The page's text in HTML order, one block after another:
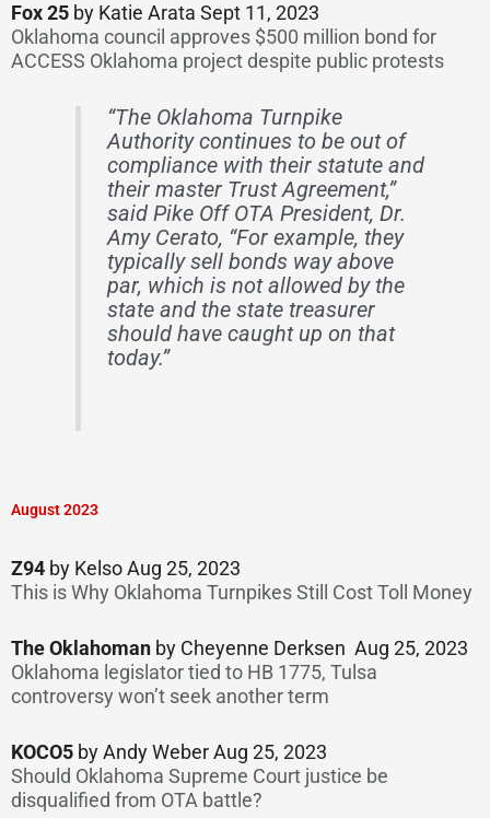
Fox 25 by Katie Arata Sept 11, 2023
Oklahoma council approves $500 million bond for
ACCESS Oklahoma project despite public protests
“The Oklahoma Turnpike
Authority continues to be out of
compliance with their statute and
their master Trust Agreement,”
said Pike Off OTA President, Dr.
Amy Cerato, “For example, they
typically sell bonds way above
par, which is not allowed by the
state and the state treasurer
should have caught up on that
today.”
August 2023
Z94 by Kelso Aug 25, 2023
This is Why Oklahoma Turnpikes Still Cost Toll Money
The Oklahoman by Cheyenne Derksen Aug 25, 2023
Oklahoma legislator tied to HB 1775, Tulsa
controversy won’t seek another term
KOCO5 by Andy Weber Aug 25, 2023
Should Oklahoma Supreme Court justice be
disqualified from OTA battle?